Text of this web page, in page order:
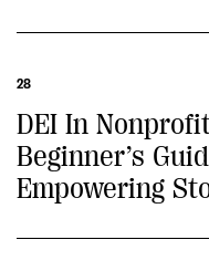
28
DEI In
Beginner’s
Empowering